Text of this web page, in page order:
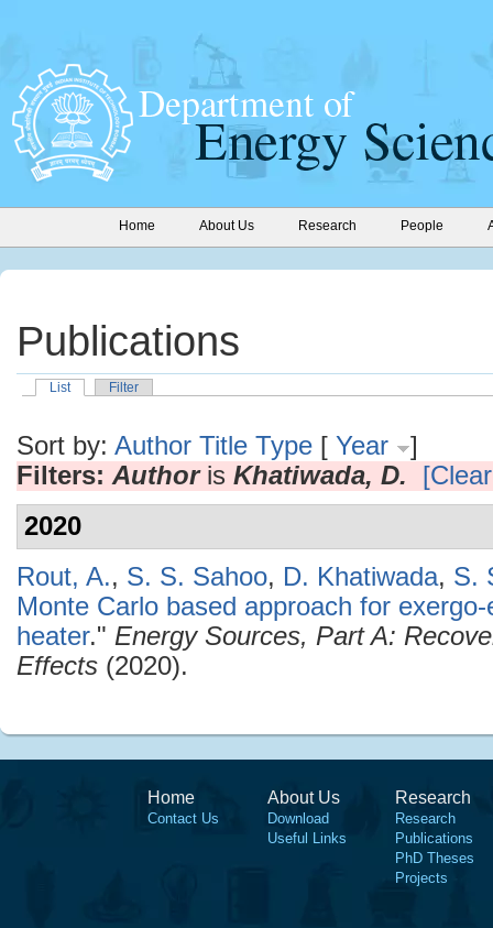
Home About Us Research People
Publications
List Filter
Sort by: Author Title Type [ Year
]
Filters: Authoris Khatiwada, D.
2020
Rout, A., S. S. Sahoo, D. Khatiwada, S.
Monte Carlo based approach for
heater." Energy Sources, Part A:
Effects (2020).
Home
Contact Us
About Us
Download
Useful Links
Research
Research
Publications
PhD Theses
Projects